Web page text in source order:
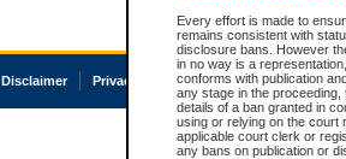
Every effort is made to
remains consistent with
disclosure bans. However
in no way is a
conforms with publication
any stage in the
details of a ban granted in
using or relying on the court
applicable court clerk or
any bans on publication or
Disclaimer Privacy Accessibility